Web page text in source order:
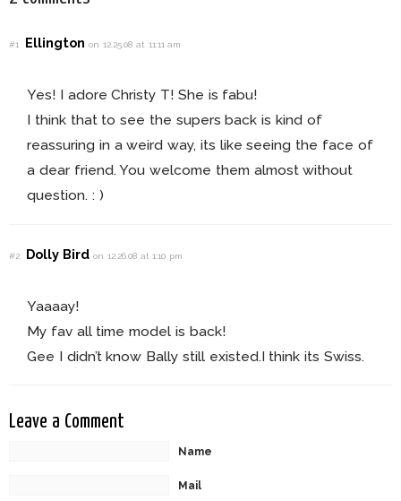
#1 Ellingtonon 12.25.08 at 11:11 am
Yes! I adore Christy T! She is fabu!
I think that to see the supers back is kind of
reassuring in a weird way, its like seeing the face of
a dear friend. You welcome them almost without
question. : )
#2 Dolly Bird on 12.26.08 at 1:10 pm
Yaaaay!
My fav all time model is back!
Gee I didn’t know Bally still existed.I think its Swiss.
Leave a Comment
Name
Mail